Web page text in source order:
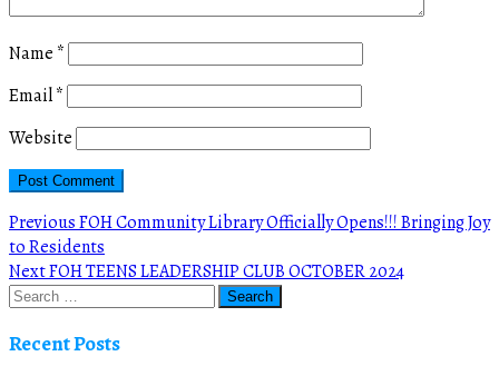
Name *
Email*
Website
Post
navigation
PreviousPrevious
post:
FOH Community Library Officially Opens!!! Bringing Joy
to Residents
NextNext
post:
FOH TEENS LEADERSHIP CLUB OCTOBER 2024
Recent Posts